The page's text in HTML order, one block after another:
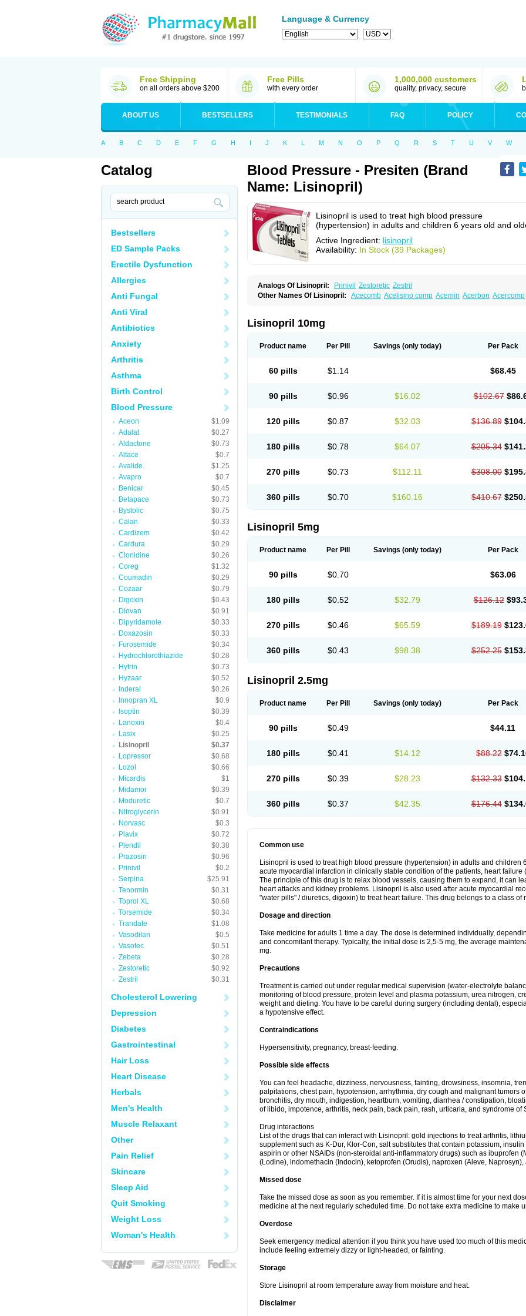
Language & Currency
Free Shipping
on all orders above $200
Free Pills
with every order
1,000,000 customers
quality, privacy, secure
ABOUT US BESTSELLERS TESTIMONIALS FAQ POLICY
A B C D E F G H I J K L M N O P Q R S T U V W
Catalog
Bestsellers
ED Sample Packs
Erectile Dysfunction
Allergies
Anti Fungal
Anti Viral
Antibiotics
Anxiety
Arthritis
Asthma
Birth Control
Blood Pressure
Aceon
$1.09
Adalat
$0.27
Aldactone
$0.73
Altace
$0.7
Avalide
$1.25
Avapro
$0.7
Benicar
$0.45
Betapace
$0.73
Bystolic
$0.75
Calan
$0.33
Cardizem
$0.42
Cardura
$0.29
Clonidine
$0.26
Coreg
$1.32
Coumadin
$0.29
Cozaar
$0.79
Digoxin
$0.43
Diovan
$0.91
Dipyridamole
$0.33
Doxazosin
$0.33
Furosemide
$0.34
Hydrochlorothiazide
$0.28
Hytrin
$0.73
Hyzaar
$0.52
Inderal
$0.26
Innopran XL
$0.9
Isoptin
$0.39
Lanoxin
$0.4
Lasix
$0.25
Lisinopril
$0.37
Lopressor
$0.68
Lozol
$0.66
Micardis
$1
Midamor
$0.39
Moduretic
$0.7
Nitroglycerin
$0.91
Norvasc
$0.3
Plavix
$0.72
Plendil
$0.38
Prazosin
$0.96
Prinivil
$0.2
Serpina
$25.91
Tenormin
$0.31
Toprol XL
$0.68
Torsemide
$0.34
Trandate
$1.08
Vasodilan
$0.5
Vasotec
$0.51
Zebeta
$0.28
Zestoretic
$0.92
Zestril
$0.31
Cholesterol Lowering
Depression
Diabetes
Gastrointestinal
Hair Loss
Heart Disease
Herbals
Men's Health
Muscle Relaxant
Other
Pain Relief
Skincare
Sleep Aid
Quit Smoking
Weight Loss
Woman's Health
Blood Pressure - Presiten (Brand
Name: Lisinopril)
Lisinopril is used to treat high blood pressure
(hypertension) in adults and children 6 years old and
Active Ingredient: lisinopril
Availability: In Stock (39 Packages)
Analogs Of Lisinopril: Prinivil Zestoretic Zestril
Other Names Of Lisinopril: Acecomb Acelisino comp Acemin Acerbon Acercomp
Farpresse Fibsol Fisopril
Landolaxin Leruze Lestace
Lisinoprilum Lisinoratio Lisinoton Lisipril Lisiprol Lisiren Lisodura plus
Ran-lisinopril
Ranolip Ranopril Safepril
Sinopryl
Lisinopril 10mg
Product name Per Pill Savings (only today) Per Pack
60 pills $1.14 $68.45
90 pills $0.96 $16.02 $102.67
120 pills $0.87 $32.03 $136.89
180 pills $0.78 $64.07 $205.34
270 pills $0.73 $112.11 $308.00
360 pills $0.70 $160.16 $410.67
Lisinopril 5mg
Product name Per Pill Savings (only today) Per Pack
90 pills $0.70 $63.06
180 pills $0.52 $32.79 $126.12
270 pills $0.46 $65.59 $189.19
360 pills $0.43 $98.38 $252.25
Lisinopril 2.5mg
Product name Per Pill Savings (only today) Per Pack
90 pills $0.49 $44.11
180 pills $0.41 $14.12 $88.22
270 pills $0.39 $28.23 $132.33
360 pills $0.37 $42.35 $176.44
Common use
Lisinopril is used to treat high blood pressure (hypertension) in adults and children
acute myocardial infarction in clinically stable condition of the patients, heart
The principle of this drug is to relax blood vessels, causing them to expand, it can
heart attacks and kidney problems. Lisinopril is also used after acute myocardial
"water pills" / diuretics, digoxin) to treat heart failure. This drug belongs to a class
Dosage and direction
Take medicine for adults 1 time a day. The dose is determined individually,
and concomitant therapy. Typically, the initial dose is 2,5-5 mg, the average
mg.
Precautions
Treatment is carried out under regular medical supervision (water-electrolyte
monitoring of blood pressure, protein level and plasma potassium, urea nitrogen,
weight and dieting. You have to be careful during surgery (including dental),
a hypotensive effect.
Contraindications
Hypersensitivity, pregnancy, breast-feeding.
Possible side effects
You can feel headache, dizziness, nervousness, fainting, drowsiness, insomnia,
palpitations, chest pain, hypotension, arrhythmia, dry cough and malignant tumors
bronchitis, dry mouth, indigestion, heartburn, vomiting, diarrhea / constipation,
of libido, impotence, arthritis, neck pain, back pain, rash, urticaria, and syndrome of
Drug interactions
List of the drugs that can interact with Lisinopril: gold injections to treat arthritis,
supplement such as K-Dur, Klor-Con, salt substitutes that contain potassium,
aspirin or other NSAIDs (non-steroidal anti-inflammatory drugs) such as ibuprofen
(Lodine), indomethacin (Indocin), ketoprofen (Orudis), naproxen (Aleve,
Missed dose
Take the missed dose as soon as you remember. If it is almost time for your next
medicine at the next regularly scheduled time. Do not take extra medicine to make
Overdose
Seek emergency medical attention if you think you have used too much of this
include feeling extremely dizzy or light-headed, or fainting.
Storage
Store Lisinopril at room temperature away from moisture and heat.
Disclaimer